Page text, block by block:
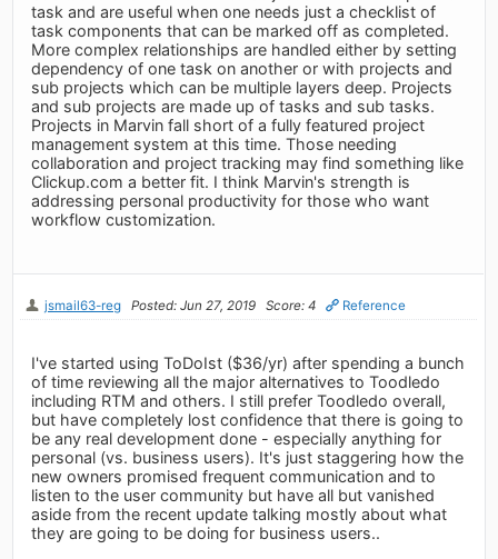
task and are useful when one needs just a checklist of
task components that can be marked off as completed.
More complex relationships are handled either by setting
dependency of one task on another or with projects and
sub projects which can be multiple layers deep. Projects
and sub projects are made up of tasks and sub tasks.
Projects in Marvin fall short of a fully featured project
management system at this time. Those needing
collaboration and project tracking may find something like
Clickup.com a better fit. I think Marvin's strength is
addressing personal productivity for those who want
workflow customization.
jsmail63-reg Posted: Jun 27, 2019 Score: 4 Reference
I've started using ToDoIst ($36/yr) after spending a bunch
of time reviewing all the major alternatives to Toodledo
including RTM and others. I still prefer Toodledo overall,
but have completely lost confidence that there is going to
be any real development done - especially anything for
personal (vs. business users). It's just staggering how the
new owners promised frequent communication and to
listen to the user community but have all but vanished
aside from the recent update talking mostly about what
they are going to be doing for business users..